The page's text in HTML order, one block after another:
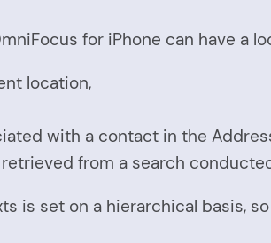
for iPhone can have a
location,
with a contact in the
from a search
is set on a hierarchical basis,